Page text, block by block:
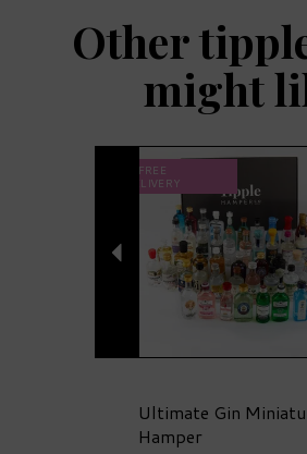
Other
might
Ultimate Gin
Hamper
FREE
DELIVERY
Previous